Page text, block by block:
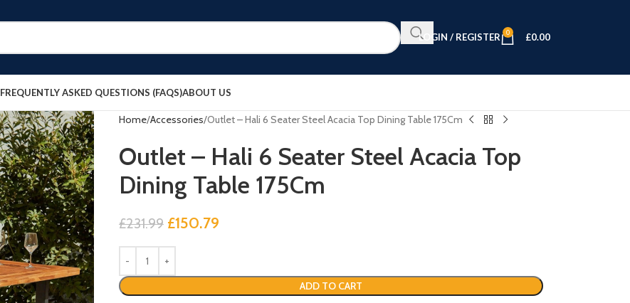
LOGIN / REGISTER 0 £0.00
FREQUENTLY ASKED QUESTIONS (FAQS)ABOUT US
Home Accessories Outlet – Hali 6 Seater Steel Acacia Top Dining Table 175Cm
Outlet – Hali 6 Seater Steel Acacia Top
Dining Table 175Cm
£231.99 £150.79
ADD TO CART